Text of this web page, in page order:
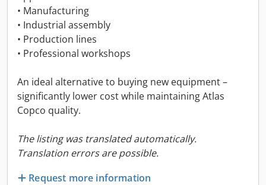
• Manufacturing
• Industrial assembly
• Production lines
• Professional workshops
An ideal alternative to buying new equipment –
significantly lower cost while maintaining Atlas
Copco quality.
The listing was translated automatically.
Translation errors are possible.
Request more information